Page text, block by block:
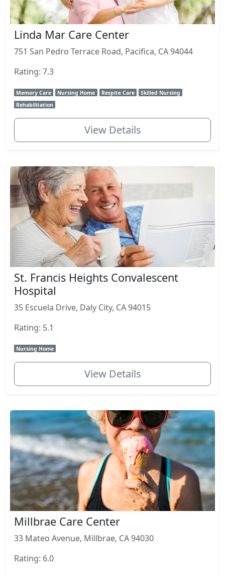
Linda Mar Care Center
751 San Pedro Terrace Road, Pacifica, CA 94044
Rating: 7.3
Memory Care Nursing Home Respite Care
Skilled Nursing
Rehabilitation
View Details
St. Francis Heights Convalescent
Hospital
35 Escuela Drive, Daly City, CA 94015
Rating: 5.1
Nursing Home
View Details
Millbrae Care Center
33 Mateo Avenue, Millbrae, CA 94030
Rating: 6.0